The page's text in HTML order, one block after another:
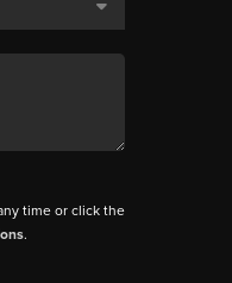
time or click the
.